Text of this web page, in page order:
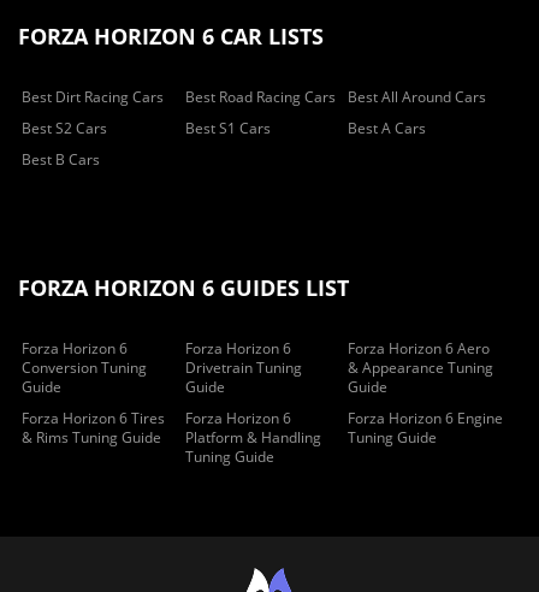
FORZA HORIZON 6 CAR LISTS
Best Dirt Racing Cars Best Road Racing Cars
Best All Around Cars
Best S2 Cars
Best S1 Cars
Best A Cars
Best B Cars
FORZA HORIZON 6 GUIDES LIST
Forza Horizon 6
Conversion Tuning
Guide
Forza Horizon 6
Drivetrain Tuning
Guide
Forza Horizon 6 Aero
& Appearance Tuning
Guide
Forza Horizon 6 Tires
& Rims Tuning Guide
Forza Horizon 6
Platform & Handling
Tuning Guide
Forza Horizon 6 Engine
Tuning Guide